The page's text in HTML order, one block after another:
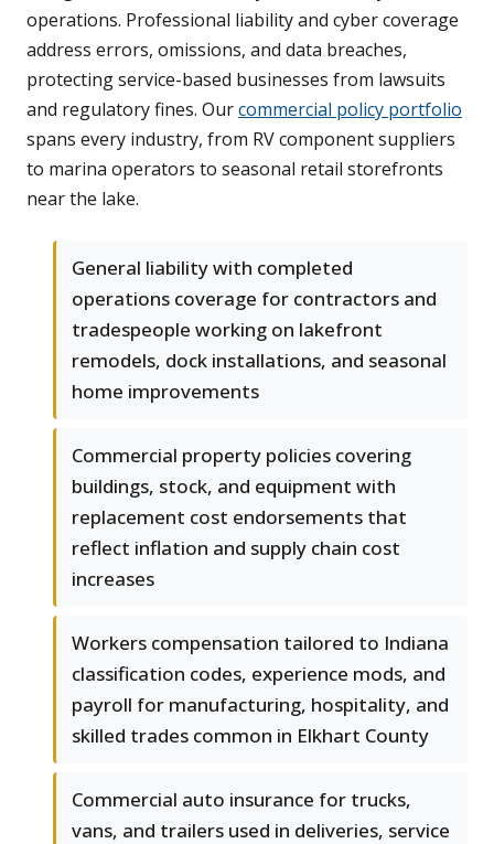
operations. Professional liability and cyber coverage
address errors, omissions, and data breaches,
protecting service-based businesses from lawsuits
and regulatory fines. Ourcommercial policy portfolio
spans every industry, from RV component suppliers
to marina operators to seasonal retail storefronts
near the lake.
General liability with completed
operations coverage for contractors and
tradespeople working on lakefront
remodels, dock installations, and seasonal
home improvements
Commercial property policies covering
buildings, stock, and equipment with
replacement cost endorsements that
reflect inflation and supply chain cost
increases
Workers compensation tailored to Indiana
classification codes, experience mods, and
payroll for manufacturing, hospitality, and
skilled trades common in Elkhart County
Commercial auto insurance for trucks,
vans, and trailers used in deliveries, service